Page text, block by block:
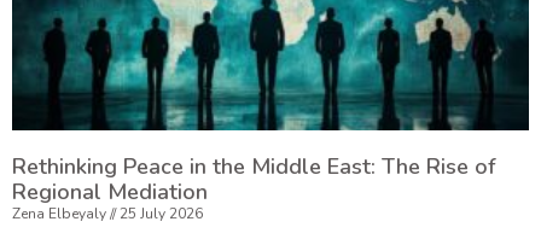
Rethinking Peace in the Middle East: The Rise of
Regional Mediation
Zena Elbeyaly 25 July 2026